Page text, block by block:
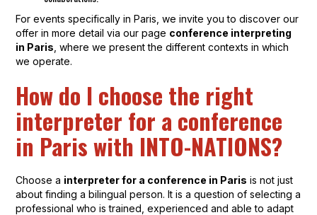
For events specifically in Paris, we invite you to discover our
offer in more detail via our page conference interpreting
in Paris , where we present the different contexts in which
we operate.
How do I choose the right
interpreter for a conference
in Paris with INTO-NATIONS?
Choose a interpreter for a conference in Paris is not just
about finding a bilingual person. It is a question of selecting a
professional who is trained, experienced and able to adapt